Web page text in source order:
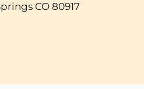
CO 80917